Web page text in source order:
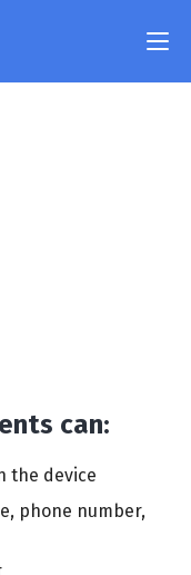
can:
the device
phone number,